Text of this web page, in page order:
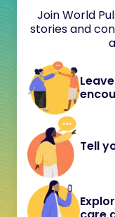
Join World
stories and
Tell